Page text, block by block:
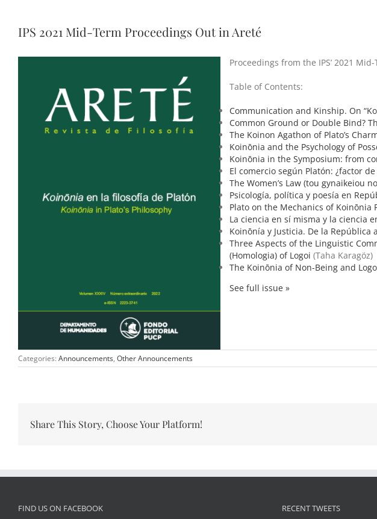
IPS 2021 Mid-Term Proceedings Out in Areté
Proceedings from the IPS’ 2021
Table of Contents:
Communication and Kinship. On
Common Ground or Double Bind?
The Koinon Agathon of Plato’s
Koinōnia and the Psychology of
Koinōnia in the Symposium: from
El comercio según Platón: ¿factor
The Women’s Law (tou gynaikeiou
Psicología, política y poesía en
Plato on the Mechanics of Koinōnia
La ciencia en sí misma y la ciencia
Koinōnía y Justicia. De la República
Three Aspects of the Linguistic
(Homologia) of Logoi (Taha Karagöz)
The Koinōnia of Non-Being and
See full issue »
Categories: Announcements, Other Announcements
Share This Story, Choose Your Platform!
FIND US ON FACEBOOK RECENT TWEETS